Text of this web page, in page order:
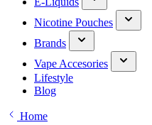
Nicotine Pouches
Brands
Vape Accesories
Lifestyle
Blog
Home